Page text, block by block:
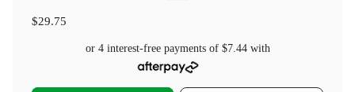
$29.75
or 4 interest-free payments of $7.44with